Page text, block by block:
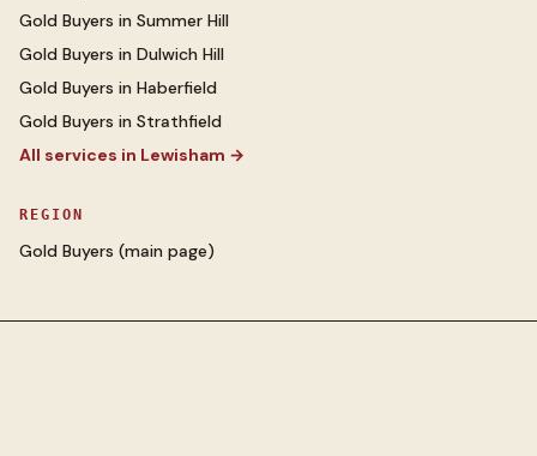
Gold Buyers in Summer Hill
Gold Buyers in Dulwich Hill
Gold Buyers in Haberfield
Gold Buyers in Strathfield
All services in Lewisham →
REGION
Gold Buyers (main page)